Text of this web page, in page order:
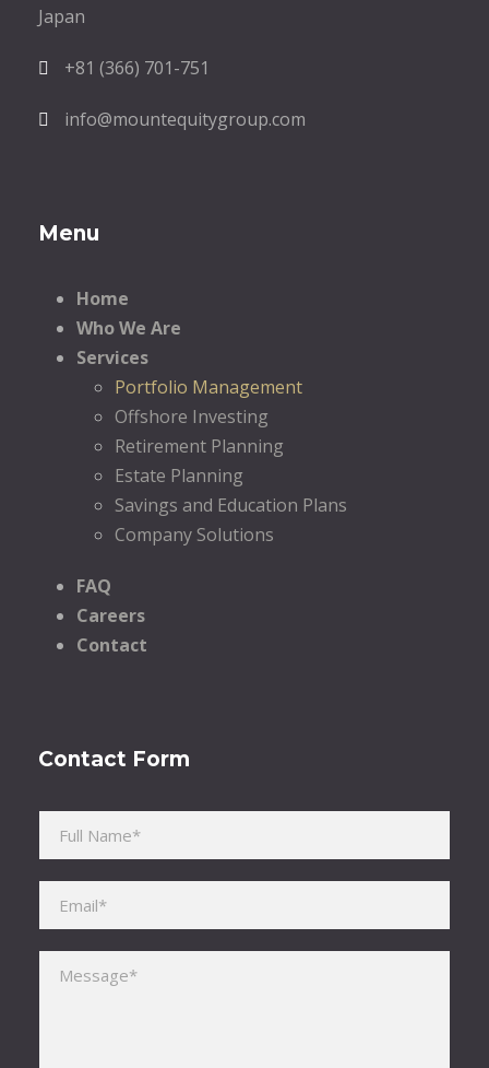
Japan
+81 (366) 701-751
info@mountequitygroup.com
Menu
Home
Who We Are
Services
Portfolio Management
Offshore Investing
Retirement Planning
Estate Planning
Savings and Education Plans
Company Solutions
FAQ
Careers
Contact
Contact Form